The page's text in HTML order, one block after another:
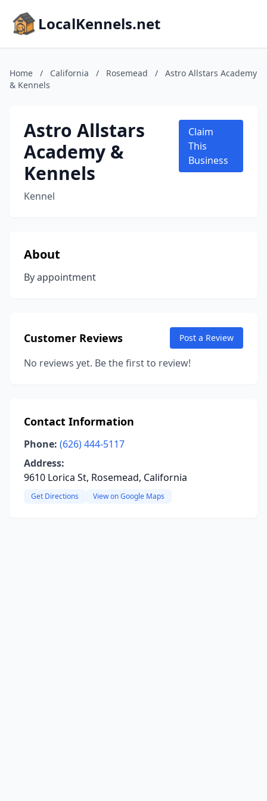
LocalKennels.net
Home / California / Rosemead /
Astro Allstars Academy
& Kennels
Astro Allstars
Academy &
Kennels
Kennel
Claim
This
Business
About
By appointment
Customer Reviews Post a Review
No reviews yet. Be the first to review!
Contact Information
Phone: (626) 444-5117
Address:
9610 Lorica St, Rosemead, California
Get Directions View on Google Maps